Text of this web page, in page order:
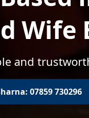
Wife
and
07859 730296